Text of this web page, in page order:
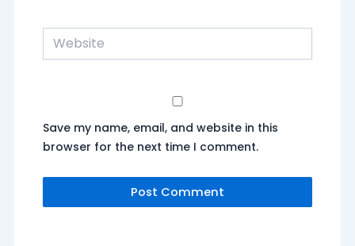
Website
Save my name, email, and website in this
browser for the next time I comment.